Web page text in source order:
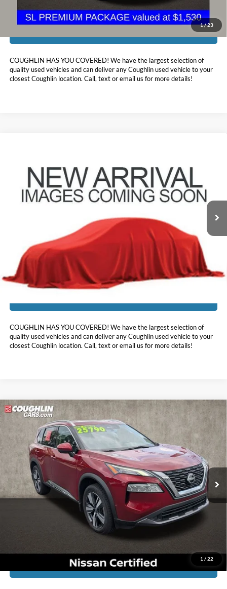
1/23
COUGHLIN HAS YOU COVERED! We have the largest selection of
quality used vehicles and can deliver any Coughlin used vehicle to your
closest Coughlin location. Call, text or email us for more details!
Price Drop
Coughlin Nissan of Heath
VIN:JN8BT3BB0PW479113 Stock:XU2306
PRICE
Less
$398
$23,888
Includes all dealer fees. Price excludes tax, title, & registration.
COUGHLIN HAS YOU COVERED! We have the largest selection of
quality used vehicles and can deliver any Coughlin used vehicle to your
closest Coughlin location. Call, text or email us for more details!
1 / 22
2023Nissan Rogue SL
Price Drop
Coughlin Nissan of Heath
VIN:
5N1BT3CB3PC907425Stock:XU2302
33,589 mi Ext.
$25,888
PRICE
Less
Doc Fee
$398
$25,888
Includes all dealer fees. Price excludes tax, title, & registration.
I'm Interested
Compare Vehicle